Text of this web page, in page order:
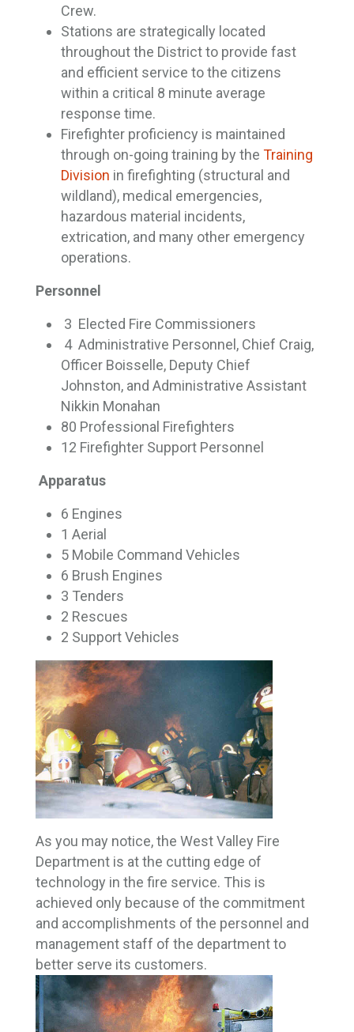
Crew.
Stations are strategically located
throughout the District to provide fast
and efficient service to the citizens
within a critical 8 minute average
response time.
Firefighter proficiency is maintained
through on-going training by the Training
Division in firefighting (structural and
wildland), medical emergencies,
hazardous material incidents,
extrication, and many other emergency
operations.
Personnel
3 Elected Fire Commissioners
4 Administrative Personnel, Chief Craig,
Officer Boisselle, Deputy Chief
Johnston, and Administrative Assistant
Nikkin Monahan
80 Professional Firefighters
12 Firefighter Support Personnel
Apparatus
6 Engines
1 Aerial
5 Mobile Command Vehicles
6 Brush Engines
3 Tenders
2 Rescues
2 Support Vehicles
As you may notice, the West Valley Fire
Department is at the cutting edge of
technology in the fire service. This is
achieved only because of the commitment
and accomplishments of the personnel and
management staff of the department to
better serve its customers.